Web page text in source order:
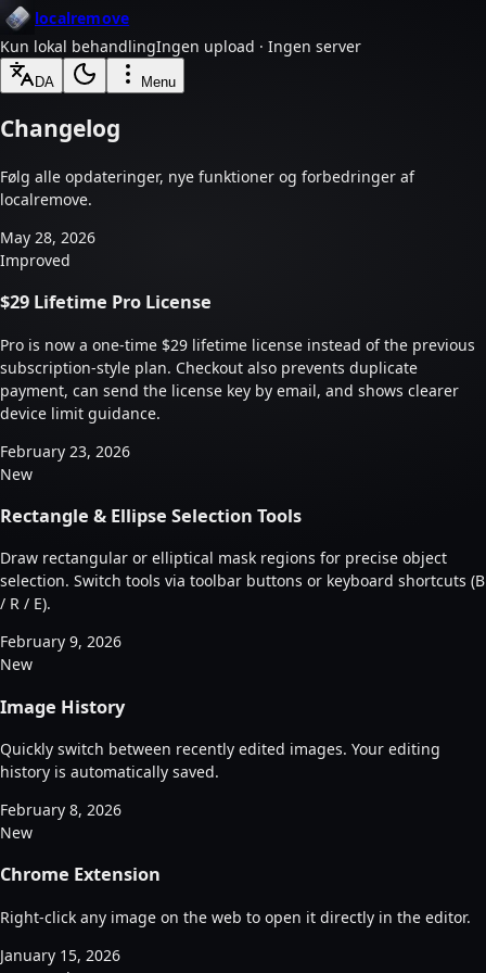
localremove
Kun lokal behandlingIngen upload · Ingen server
DA Menu
Changelog
Følg alle opdateringer, nye funktioner og forbedringer af
localremove.
May 28, 2026
Improved
$29 Lifetime Pro License
Pro is now a one-time $29 lifetime license instead of the previous
subscription-style plan. Checkout also prevents duplicate
payment, can send the license key by email, and shows clearer
device limit guidance.
February 23, 2026
New
Rectangle & Ellipse Selection Tools
Draw rectangular or elliptical mask regions for precise object
selection. Switch tools via toolbar buttons or keyboard shortcuts (B
/ R / E).
February 9, 2026
New
Image History
Quickly switch between recently edited images. Your editing
history is automatically saved.
February 8, 2026
New
Chrome Extension
Right-click any image on the web to open it directly in the editor.
January 15, 2026